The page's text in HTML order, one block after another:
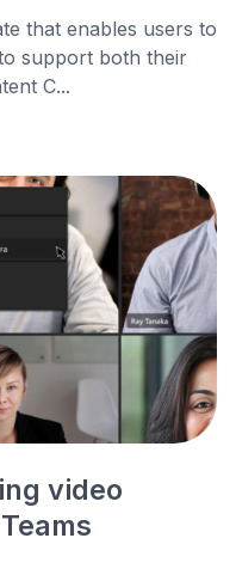
that enables users to
support both their
C...
video